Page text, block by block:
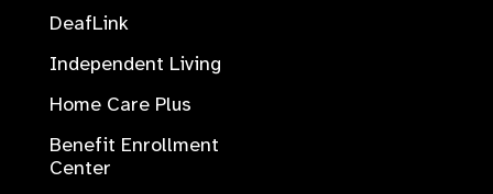
DeafLink
Independent Living
Home Care Plus
Benefit Enrollment
Center